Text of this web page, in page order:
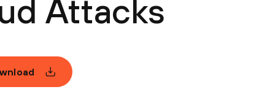
Attacks